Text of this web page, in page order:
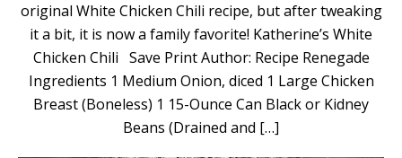
original White Chicken Chili recipe, but after tweaking
it a bit, it is now a family favorite! Katherine’s White
Chicken Chili Save Print Author: Recipe Renegade
Ingredients 1 Medium Onion, diced 1 Large Chicken
Breast (Boneless) 1 15-Ounce Can Black or Kidney
Beans (Drained and […]